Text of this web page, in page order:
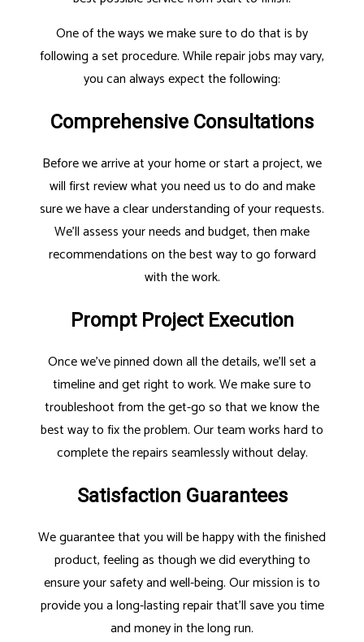
One of the ways we make sure to do that is by
following a set procedure. While repair jobs may vary,
you can always expect the following:
Comprehensive Consultations
Before we arrive at your home or start a project, we
will first review what you need us to do and make
sure we have a clear understanding of your requests.
We’ll assess your needs and budget, then make
recommendations on the best way to go forward
with the work.
Prompt Project Execution
Once we’ve pinned down all the details, we’ll set a
timeline and get right to work. We make sure to
troubleshoot from the get-go so that we know the
best way to fix the problem. Our team works hard to
complete the repairs seamlessly without delay.
Satisfaction Guarantees
We guarantee that you will be happy with the finished
product, feeling as though we did everything to
ensure your safety and well-being. Our mission is to
provide you a long-lasting repair that’ll save you time
and money in the long run.